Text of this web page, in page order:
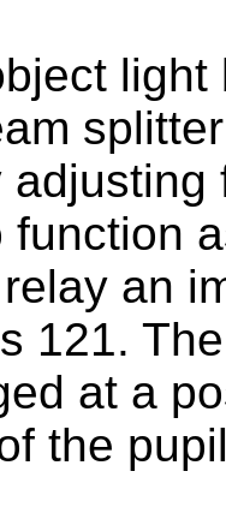
light
function
an
121.
at a
the